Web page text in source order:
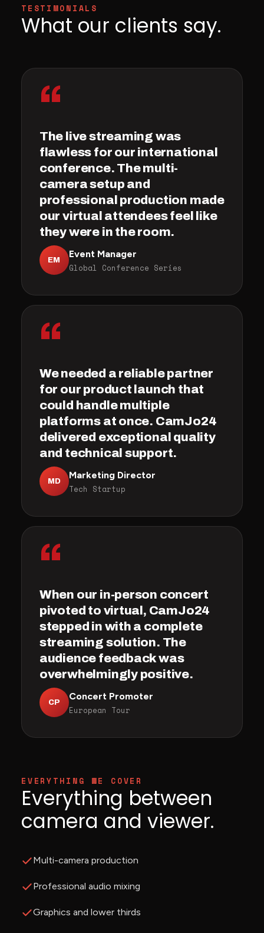
TESTIMONIALS
What our clients say.
“
The live streaming was
flawless for our international
conference. The multi-
camera setup and
professional production made
our virtual attendees feel like
they were in the room.
EM
Event Manager
Global Conference Series
“
We needed a reliable partner
for our product launch that
could handle multiple
platforms at once. CamJo24
delivered exceptional quality
and technical support.
MD
Marketing Director
Tech Startup
“
When our in-person concert
pivoted to virtual, CamJo24
stepped in with a complete
streaming solution. The
audience feedback was
overwhelmingly positive.
CP
Concert Promoter
European Tour
EVERYTHING WE COVER
Everything between
camera and viewer.
Multi-camera production
Professional audio mixing
Graphics and lower thirds